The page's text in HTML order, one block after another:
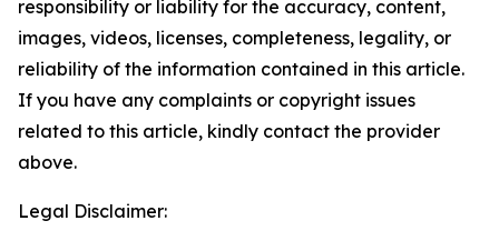
responsibility or liability for the accuracy, content,
images, videos, licenses, completeness, legality, or
reliability of the information contained in this article.
If you have any complaints or copyright issues
related to this article, kindly contact the provider
above.
Legal Disclaimer: